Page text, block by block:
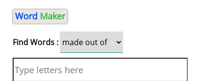
Word Maker
Find Words :